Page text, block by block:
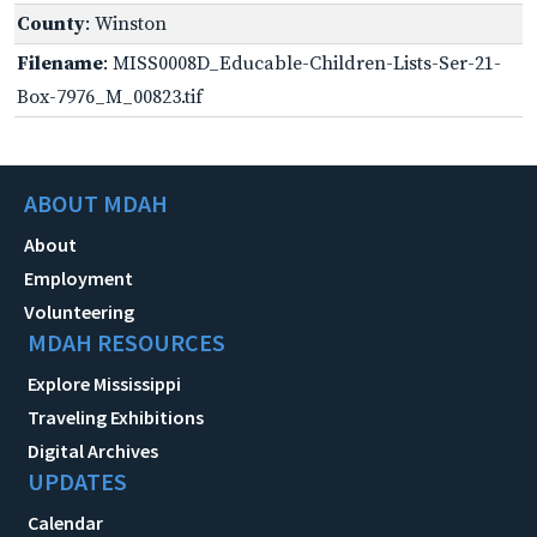
County: Winston
Filename: MISS0008D_Educable-Children-Lists-Ser-21-
Box-7976_M_00823.tif
ABOUT MDAH
About
Employment
Volunteering
MDAH RESOURCES
Explore Mississippi
Traveling Exhibitions
Digital Archives
UPDATES
Calendar